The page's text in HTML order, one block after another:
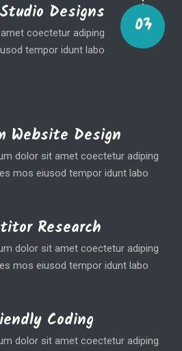
03
Designs
coectetur adiping
tempor idunt labo
Website Design
dolor sit amet coectetur adiping
mos eiusod tempor idunt labo
Research
dolor sit amet coectetur adiping
mos eiusod tempor idunt labo
Coding
dolor sit amet coectetur adiping